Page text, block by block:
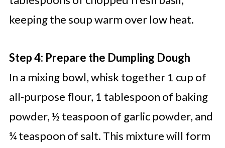
keeping the soup warm over low heat.
Step 4: Prepare the Dumpling Dough
In a mixing bowl, whisk together 1 cup of
all-purpose flour, 1 tablespoon of baking
powder, ½ teaspoon of garlic powder, and
¼ teaspoon of salt. This mixture will form